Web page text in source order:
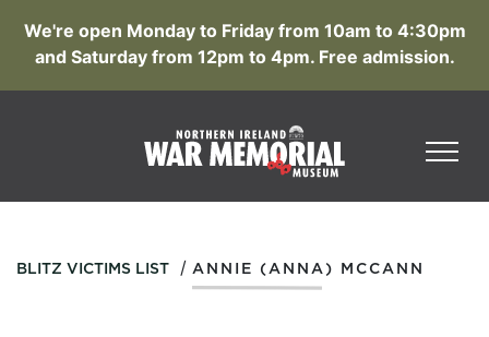
We're open Monday to Friday from 10am to 4:30pm
and Saturday from 12pm to 4pm. Free admission.
BLITZ VICTIMS LIST / ANNIE (ANNA) MCCANN